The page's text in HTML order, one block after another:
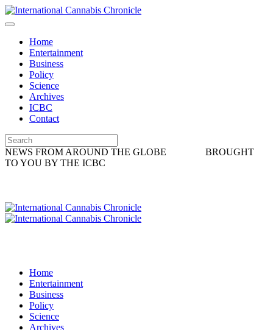
Home
Entertainment
Business
Policy
Science
Archives
ICBC
Contact
NEWS FROM AROUND THE GLOBE
BROUGHT
TO YOU BY THE ICBC
Home
Entertainment
Business
Policy
Science
Archives